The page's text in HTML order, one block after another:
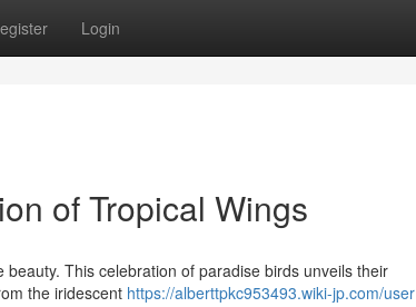
Login
of Tropical Wings
This celebration of paradise birds unveils their
the iridescent https://alberttpkc953493.wiki-jp.com/user